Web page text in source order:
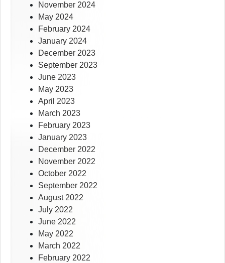
November 2024
May 2024
February 2024
January 2024
December 2023
September 2023
June 2023
May 2023
April 2023
March 2023
February 2023
January 2023
December 2022
November 2022
October 2022
September 2022
August 2022
July 2022
June 2022
May 2022
March 2022
February 2022